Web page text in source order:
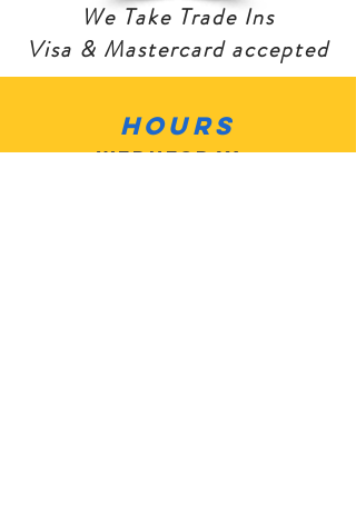
We Take Trade Ins
Visa & Mastercard accepted
Hours
Wednesday -